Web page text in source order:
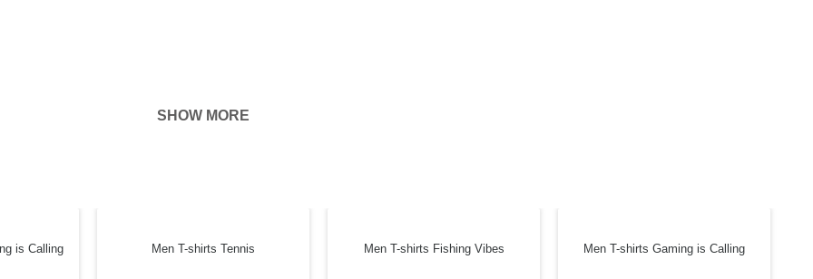
SHOW MORE
is Calling Men T-shirts Tennis Men T-shirts Fishing Vibes Men T-shirts Gaming is Calling